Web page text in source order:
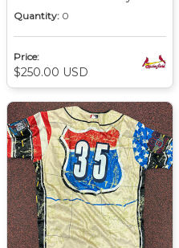
Quantity: 0
Price:
$250.00 USD